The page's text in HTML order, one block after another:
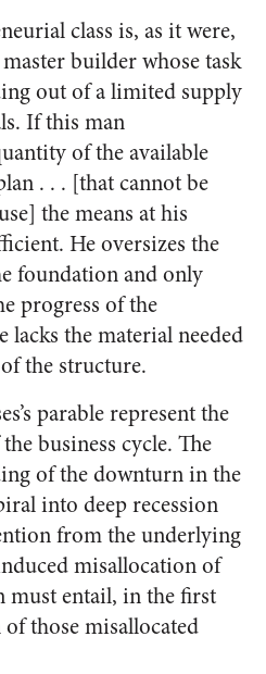
class is, as it were,
builder whose task
out of a limited supply
If this man
of the available
. . . [that cannot be
the means at his
He oversizes the
foundation and only
progress of the
the material needed
the structure.
parable represent the
business cycle. The
of the downturn in the
into deep recession
from the underlying
misallocation of
must entail, in the first
those misallocated